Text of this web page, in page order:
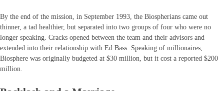
By the end of the mission, in September 1993, the Biospherians came out
thinner, a tad healthier, but separated into two groups of four who were no
longer speaking. Cracks opened between the team and their advisors and
extended into their relationship with Ed Bass. Speaking of millionaires,
Biosphere was originally budgeted at $30 million, but it cost a reported $200
million.